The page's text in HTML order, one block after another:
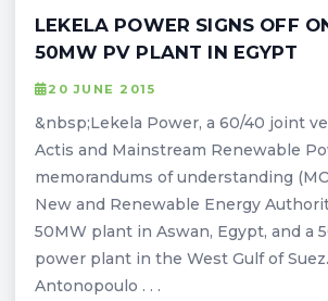
LEKELA POWER SIGNS OFF
50MW PV PLANT IN EGYPT
20 JUNE 2015
&nbsp;Lekela Power, a 60/40 joint
Actis and Mainstream Renewable
memorandums of understanding
New and Renewable Energy
50MW plant in Aswan, Egypt, and a
power plant in the West Gulf of
Antonopoulo . . .